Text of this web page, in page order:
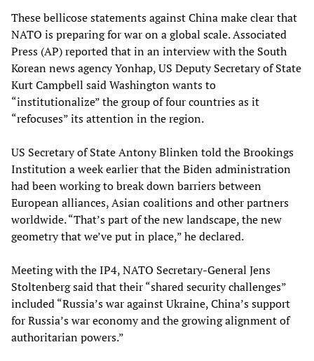
These bellicose statements against China make clear that
NATO is preparing for war on a global scale. Associated
Press (AP) reported that in an interview with the South
Korean news agency Yonhap, US Deputy Secretary of State
Kurt Campbell said Washington wants to
“institutionalize” the group of four countries as it
“refocuses” its attention in the region.
US Secretary of State Antony Blinken told the Brookings
Institution a week earlier that the Biden administration
had been working to break down barriers between
European alliances, Asian coalitions and other partners
worldwide. “That’s part of the new landscape, the new
geometry that we’ve put in place,” he declared.
Meeting with the IP4, NATO Secretary-General Jens
Stoltenberg said that their “shared security challenges”
included “Russia’s war against Ukraine, China’s support
for Russia’s war economy and the growing alignment of
authoritarian powers.”